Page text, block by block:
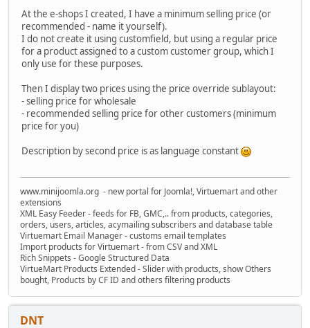
At the e-shops I created, I have a minimum selling price (or
recommended - name it yourself).
I do not create it using customfield, but using a regular price
for a product assigned to a custom customer group, which I
only use for these purposes.
Then I display two prices using the price override sublayout:
- selling price for wholesale
- recommended selling price for other customers (minimum
price for you)
Description by second price is as language constant
www.minijoomla.org - new portal for Joomla!, Virtuemart and other
extensions
XML Easy Feeder - feeds for FB, GMC,.. from products, categories,
orders, users, articles, acymailing subscribers and database table
Virtuemart Email Manager - customs email templates
Import products for Virtuemart - from CSV and XML
Rich Snippets - Google Structured Data
VirtueMart Products Extended - Slider with products, show Others
bought, Products by CF ID and others filtering products
DNT